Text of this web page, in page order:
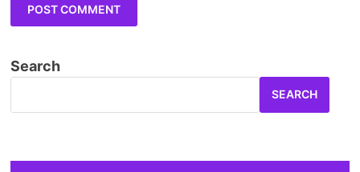
Search
SEARCH